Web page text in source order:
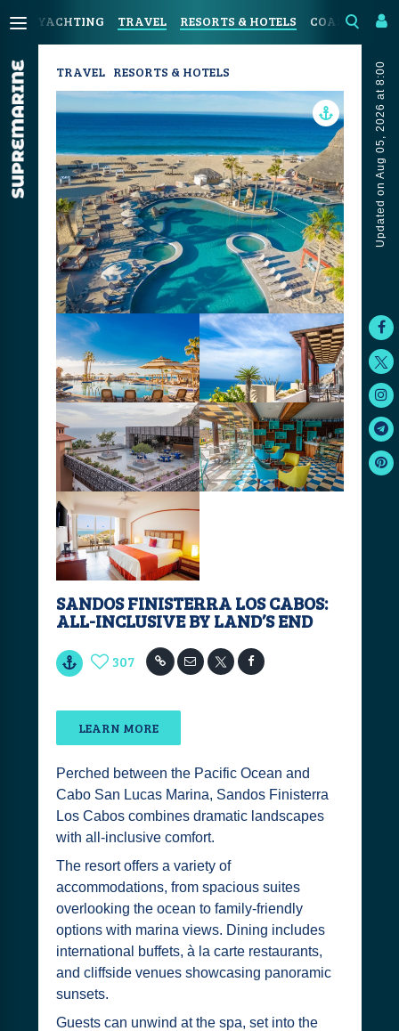
YACHTING TRAVEL RESORTS & HOTELS COASTAL
Updated on Aug 05, 2026 at 8:00
TRAVEL RESORTS & HOTELS
SANDOS FINISTERRA LOS CABOS:
ALL-INCLUSIVE BY LAND’S END
307
LEARN MORE
Perched between the Pacific Ocean and
Cabo San Lucas Marina, Sandos Finisterra
Los Cabos combines dramatic landscapes
with all-inclusive comfort.
The resort offers a variety of
accommodations, from spacious suites
overlooking the ocean to family-friendly
options with marina views. Dining includes
international buffets, à la carte restaurants,
and cliffside venues showcasing panoramic
sunsets.
Guests can unwind at the spa, set into the